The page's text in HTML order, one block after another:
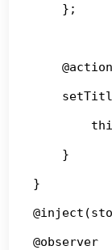
    };
    @action
    }
}
@observer